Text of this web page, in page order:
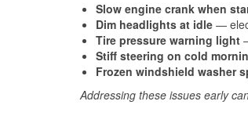
Slow engine crank when
Dim headlights at idle —
Tire pressure warning light
Stiff steering on cold
Frozen windshield washer
Addressing these issues early